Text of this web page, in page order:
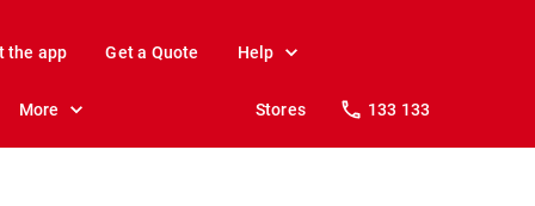
the app Get a Quote Help
More Stores 133 133